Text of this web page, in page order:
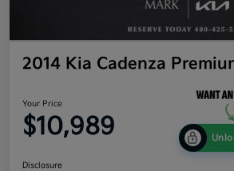
2014 Kia Cadenza
Your Price
$10,989
Disclosure